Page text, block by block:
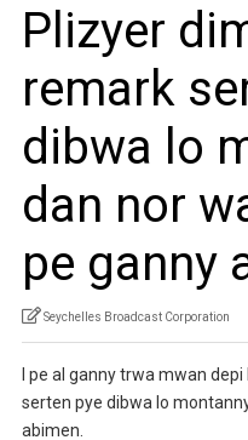
Plizyer
remark
dibwa lo
dan nor
pe ganny
Seychelles Broadcast Corporation
I pe al ganny trwa mwan
serten pye dibwa lo
abimen.